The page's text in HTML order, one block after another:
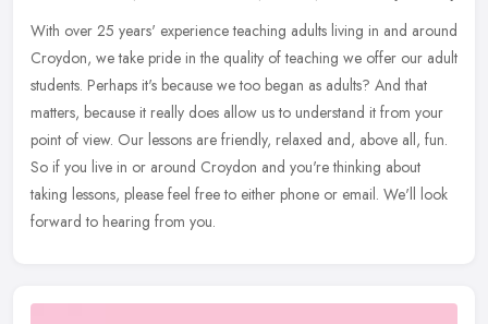
With over 25 years' experience teaching adults living in and around
Croydon, we take pride in the quality of teaching we offer our adult
students. Perhaps it's because we too began as adults? And that
matters, because it really does allow us to understand it from your
point of view. Our lessons are friendly, relaxed and, above all, fun.
So if you live in or around Croydon and you're thinking about
taking lessons, please feel free to either phone or email. We'll look
forward to hearing from you.